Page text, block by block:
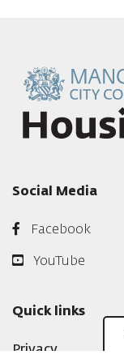
Social Media
Facebook
YouTube
Quick links
Privacy